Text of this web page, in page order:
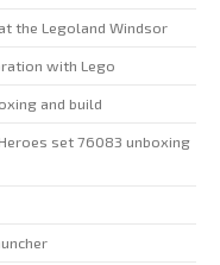
the Legoland Windsor
with Lego
and build
set 76083 unboxing